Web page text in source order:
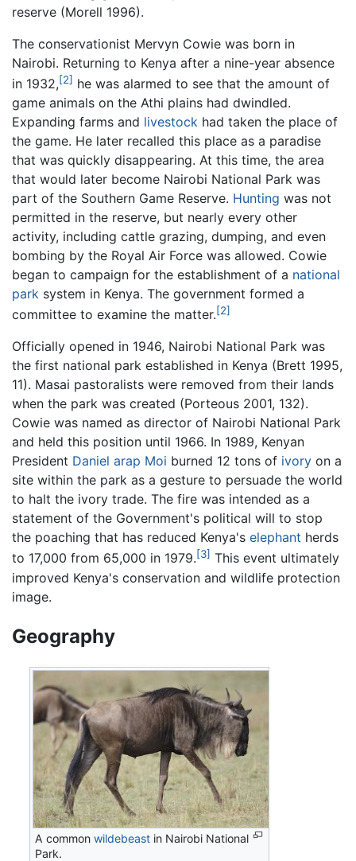
reserve (Morell 1996).
The conservationist Mervyn Cowie was born in
Nairobi. Returning to Kenya after a nine-year absence
in 1932,[2] he was alarmed to see that the amount of
game animals on the Athi plains had dwindled.
Expanding farms and livestock had taken the place of
the game. He later recalled this place as a paradise
that was quickly disappearing. At this time, the area
that would later become Nairobi National Park was
part of the Southern Game Reserve. Hunting was not
permitted in the reserve, but nearly every other
activity, including cattle grazing, dumping, and even
bombing by the Royal Air Force was allowed. Cowie
began to campaign for the establishment of a national
park system in Kenya. The government formed a
committee to examine the matter.[2]
Officially opened in 1946, Nairobi National Park was
the first national park established in Kenya (Brett 1995,
11). Masai pastoralists were removed from their lands
when the park was created (Porteous 2001, 132).
Cowie was named as director of Nairobi National Park
and held this position until 1966. In 1989, Kenyan
President Daniel arap Moi burned 12 tons of ivory on a
site within the park as a gesture to persuade the world
to halt the ivory trade. The fire was intended as a
statement of the Government's political will to stop
the poaching that has reduced Kenya's elephant herds
to 17,000 from 65,000 in 1979.[3] This event ultimately
improved Kenya's conservation and wildlife protection
image.
Geography
A commonwildebeast in Nairobi National
Park.